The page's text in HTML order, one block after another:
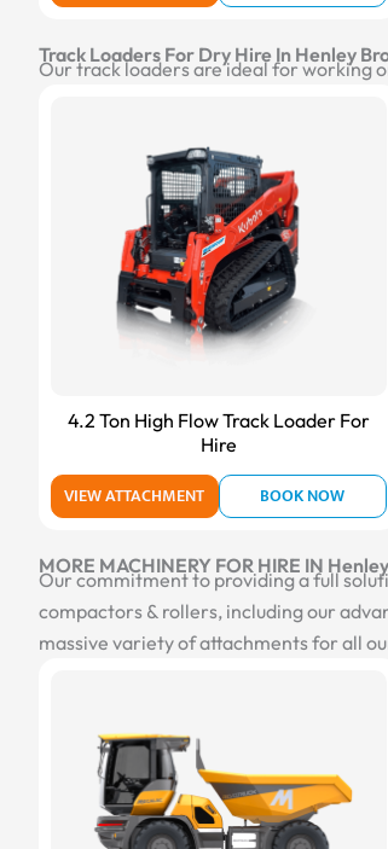
Track Loaders For Dry Hire In Henley
Our track loaders are ideal for working
4.2 Ton High Flow Track Loader For
Hire
VIEW ATTACHMENT BOOK NOW
MORE MACHINERY FOR HIRE IN
Our commitment to providing a full
compactors & rollers, including our
massive variety of attachments for all